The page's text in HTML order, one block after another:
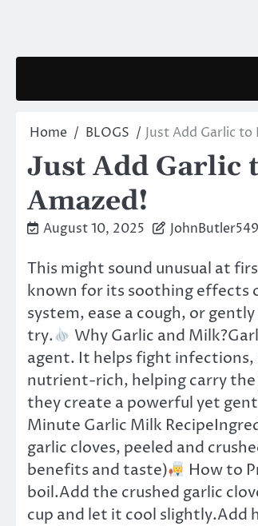
Home BLOGS Just Add Garlic to
Just Add Garlic
Amazed!
August 10, 2025
This might sound unusual at
known for its soothing effects
system, ease a cough, or
try.
Why Garlic and
agent. It helps fight
nutrient-rich, helping carry
they create a powerful yet
Minute Garlic Milk
garlic cloves, peeled and
benefits and taste)
How to
boil.Add the crushed garlic
cup and let it cool slightly.Add